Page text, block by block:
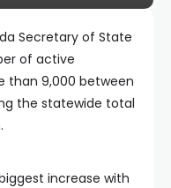
Secretary of State
of active
than 9,000 between
the statewide total
increase with